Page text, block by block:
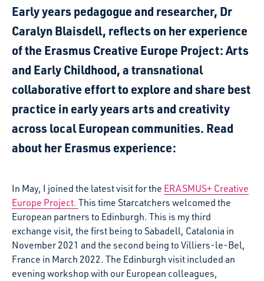
Early years pedagogue and researcher, Dr
Caralyn Blaisdell, reflects on her experience
of the Erasmus Creative Europe Project: Arts
and Early Childhood, a transnational
collaborative effort to explore and share best
practice in early years arts and creativity
across local European communities. Read
about her Erasmus experience:
In May, I joined the latest visit for the ERASMUS+ Creative
Europe Project. This time Starcatchers welcomed the
European partners to Edinburgh. This is my third
exchange visit, the first being to Sabadell, Catalonia in
November 2021 and the second being to Villiers-le-Bel,
France in March 2022. The Edinburgh visit included an
evening workshop with our European colleagues,